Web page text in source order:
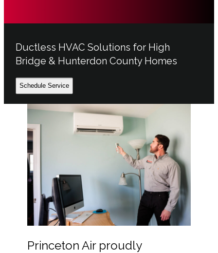
Ductless HVAC Solutions for High
Bridge & Hunterdon County Homes
Schedule Service
Princeton Air proudly